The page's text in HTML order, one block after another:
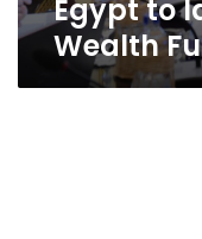
Egypt to
Wealth